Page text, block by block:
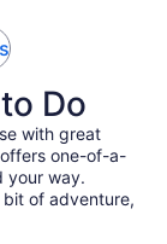
and Slovenia
Do
with great
one-of-a-
your way.
of adventure,